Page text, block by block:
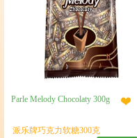
Parle Melody Chocolaty 300g
派乐牌巧克力软糖300克